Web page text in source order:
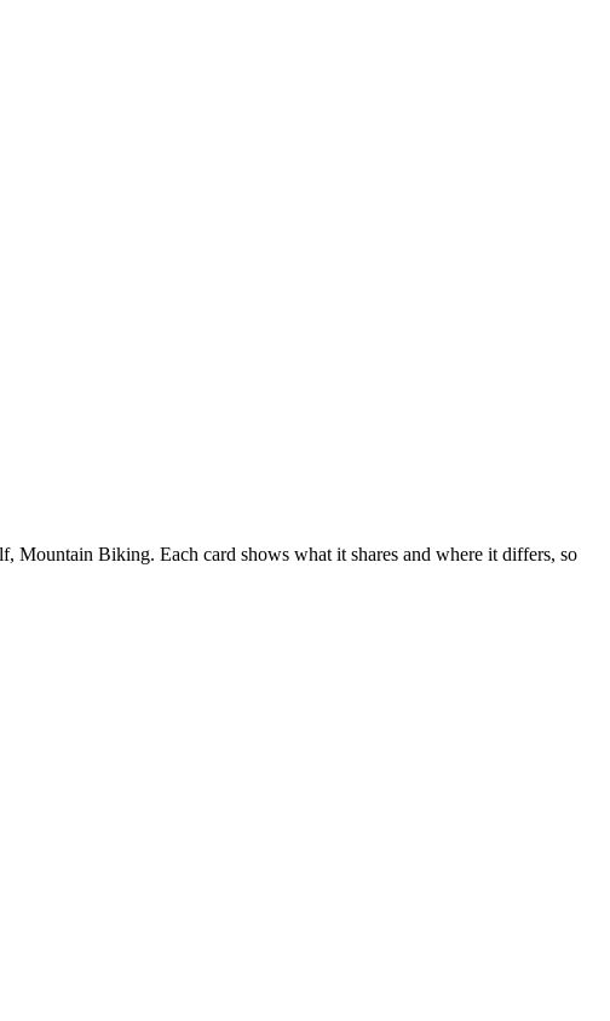
Mountain Biking. Each card shows what it shares and where it differs, so